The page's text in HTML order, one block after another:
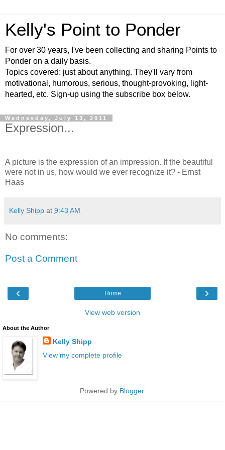
Kelly's Point to Ponder
For over 30 years, I've been collecting and sharing Points to
Ponder on a daily basis.
Topics covered: just about anything. They'll vary from
motivational, humorous, serious, thought-provoking, light-
hearted, etc. Sign-up using the subscribe box below.
Wednesday, July 13, 2011
Expression...
A picture is the expression of an impression. If the beautiful
were not in us, how would we ever recognize it? - Ernst
Haas
Kelly Shipp at 9:43 AM
No comments:
Post a Comment
‹ ›
Home
View web version
About the Author
Kelly Shipp
View my complete profile
Powered by Blogger.